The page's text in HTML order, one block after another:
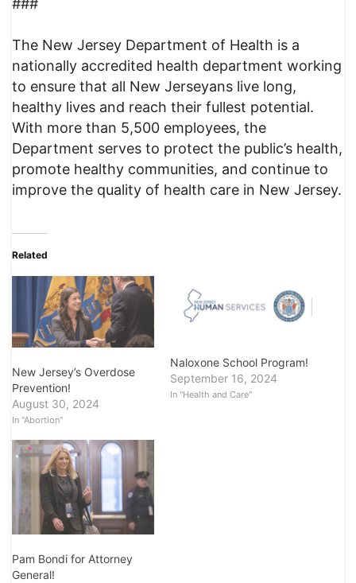
###
The New Jersey Department of Health is a
nationally accredited health department working
to ensure that all New Jerseyans live long,
healthy lives and reach their fullest potential.
With more than 5,500 employees, the
Department serves to protect the public’s health,
promote healthy communities, and continue to
improve the quality of health care in New Jersey.
Related
New Jersey’s Overdose
Prevention!
August 30, 2024
In "Abortion"
Naloxone School Program!
September 16, 2024
In "Health and Care"
Pam Bondi for Attorney
General!